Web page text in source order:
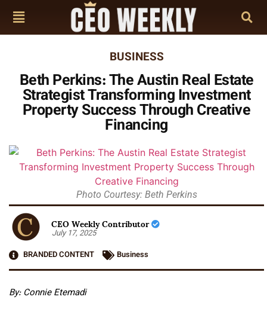
BUSINESS
Beth Perkins: The Austin Real Estate
Strategist Transforming Investment
Property Success Through Creative
Financing
Photo Courtesy: Beth Perkins
CEO Weekly Contributor
July 17, 2025
BRANDED CONTENT
Business
By: Connie Etemadi